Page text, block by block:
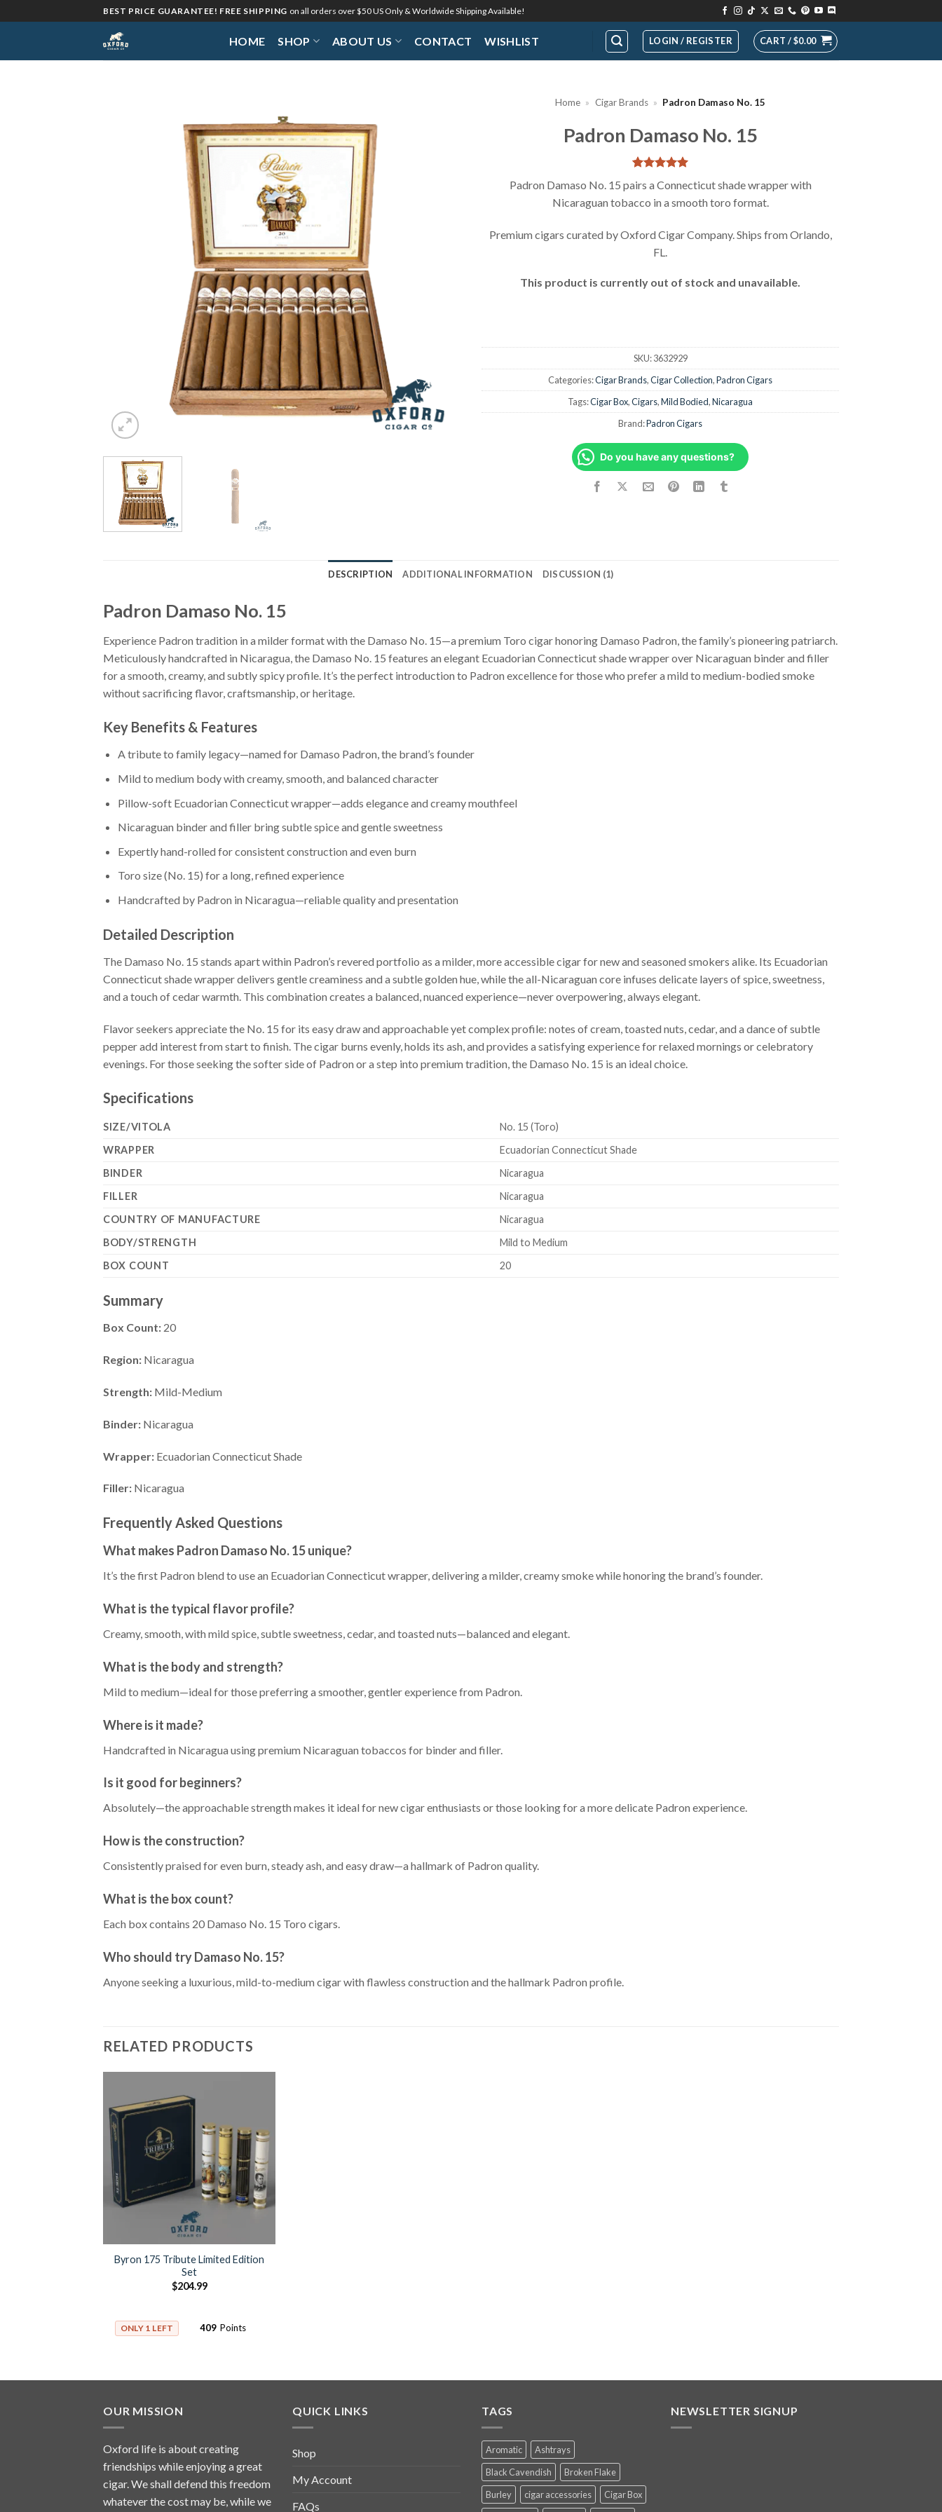
to
BEST PRICE GUARANTEE! FREE SHIPPING on all orders over $50 US Only & Worldwide Shipping Available!
HOME SHOP ABOUT US CONTACT WISHLIST LOGIN / REGISTER CART /$0.00
Home » Cigar Brands » Padron Damaso No. 15
Padron Damaso No. 15
Rated5
out of 5
based on
1
Padron Damaso No. 15 pairs a Connecticut shade wrapper with
Nicaraguan tobacco in a smooth toro format.
Premium cigars curated by Oxford Cigar Company. Ships from Orlando,
FL.
This product is currently out of stock and unavailable.
SKU:3632929
Categories:Cigar Brands,Cigar Collection,Padron Cigars
Tags:Cigar Box,Cigars,Mild Bodied,Nicaragua
Brand:Padron Cigars
Do you have any questions?
DESCRIPTION ADDITIONAL INFORMATION DISCUSSION (1)
Padron Damaso No. 15
Experience Padron tradition in a milder format with the Damaso No. 15—a premium Toro cigar honoring Damaso Padron, the family’s pioneering patriarch.
Meticulously handcrafted in Nicaragua, the Damaso No. 15 features an elegant Ecuadorian Connecticut shade wrapper over Nicaraguan binder and filler
for a smooth, creamy, and subtly spicy profile. It’s the perfect introduction to Padron excellence for those who prefer a mild to medium-bodied smoke
without sacrificing flavor, craftsmanship, or heritage.
Key Benefits & Features
A tribute to family legacy—named for Damaso Padron, the brand’s founder
Mild to medium body with creamy, smooth, and balanced character
Pillow-soft Ecuadorian Connecticut wrapper—adds elegance and creamy mouthfeel
Nicaraguan binder and filler bring subtle spice and gentle sweetness
Expertly hand-rolled for consistent construction and even burn
Toro size (No. 15) for a long, refined experience
Handcrafted by Padron in Nicaragua—reliable quality and presentation
Detailed Description
The Damaso No. 15 stands apart within Padron’s revered portfolio as a milder, more accessible cigar for new and seasoned smokers alike. Its Ecuadorian
Connecticut shade wrapper delivers gentle creaminess and a subtle golden hue, while the all-Nicaraguan core infuses delicate layers of spice, sweetness,
and a touch of cedar warmth. This combination creates a balanced, nuanced experience—never overpowering, always elegant.
Flavor seekers appreciate the No. 15 for its easy draw and approachable yet complex profile: notes of cream, toasted nuts, cedar, and a dance of subtle
pepper add interest from start to finish. The cigar burns evenly, holds its ash, and provides a satisfying experience for relaxed mornings or celebratory
evenings. For those seeking the softer side of Padron or a step into premium tradition, the Damaso No. 15 is an ideal choice.
Specifications
SIZE/VITOLA
No. 15 (Toro)
WRAPPER
Ecuadorian Connecticut Shade
BINDER
Nicaragua
FILLER
Nicaragua
COUNTRY OF MANUFACTURE
Nicaragua
BODY/STRENGTH
Mild to Medium
BOX COUNT
20
Summary
Box Count: 20
Region: Nicaragua
Strength: Mild-Medium
Binder: Nicaragua
Wrapper: Ecuadorian Connecticut Shade
Filler: Nicaragua
Frequently Asked Questions
What makes Padron Damaso No. 15 unique?
It’s the first Padron blend to use an Ecuadorian Connecticut wrapper, delivering a milder, creamy smoke while honoring the brand’s founder.
What is the typical flavor profile?
Creamy, smooth, with mild spice, subtle sweetness, cedar, and toasted nuts—balanced and elegant.
What is the body and strength?
Mild to medium—ideal for those preferring a smoother, gentler experience from Padron.
Where is it made?
Handcrafted in Nicaragua using premium Nicaraguan tobaccos for binder and filler.
Is it good for beginners?
Absolutely—the approachable strength makes it ideal for new cigar enthusiasts or those looking for a more delicate Padron experience.
How is the construction?
Consistently praised for even burn, steady ash, and easy draw—a hallmark of Padron quality.
What is the box count?
Each box contains 20 Damaso No. 15 Toro cigars.
Who should try Damaso No. 15?
Anyone seeking a luxurious, mild-to-medium cigar with flawless construction and the hallmark Padron profile.
RELATED PRODUCTS
Byron 175 Tribute Limited Edition
Set
$204.99
ONLY 1 LEFT 409 Points
OUR MISSION
Oxford life is about creating
friendships while enjoying a great
cigar. We shall defend this freedom
whatever the cost may be, while we
QUICK LINKS
Shop
My Account
FAQs
TAGS
Aromatic
Ashtrays
Black Cavendish
Broken Flake
Burley
cigar accessories
Cigar Box
NEWSLETTER SIGNUP